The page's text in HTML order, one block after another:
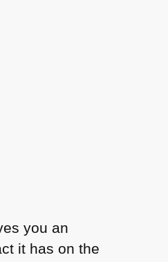
you an
it has on the